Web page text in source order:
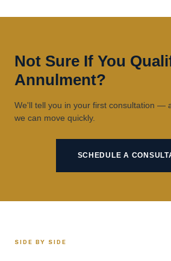
Not Sure If You
Annulment?
We'll tell you in your first consultation —
we can move quickly.
SCHEDULE A
SIDE BY SIDE